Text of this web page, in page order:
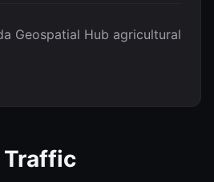
Geospatial Hub agricultural